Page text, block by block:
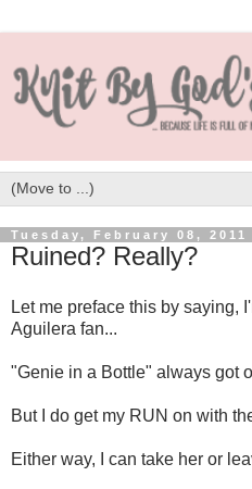
Tuesday, February 08, 2011
Ruined? Really?
Let me preface this by saying,
Aguilera fan...
"Genie in a Bottle" always got
But I do get my RUN on with
Either way, I can take her or